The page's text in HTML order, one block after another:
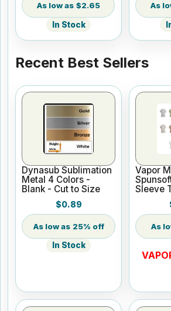
$2.65
In Stock
Recent Best Sellers
Dynasub Sublimation
Metal 4 Colors -
Blank - Cut to Size
$0.89
25% off
In Stock
Vapor
Sleeve